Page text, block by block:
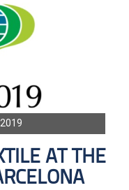
AT THE